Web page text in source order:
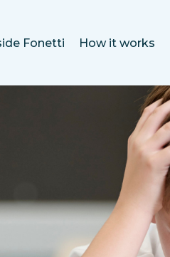
Fonetti How it works